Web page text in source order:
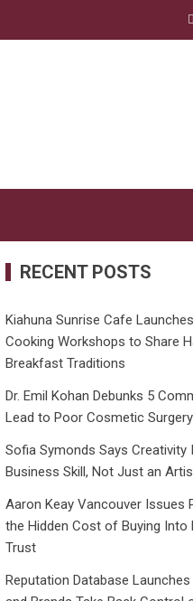
RECENT POSTS
Kiahuna Sunrise Cafe
Cooking Workshops to Share
Breakfast Traditions
Dr. Emil Kohan Debunks 5
Lead to Poor Cosmetic
Sofia Symonds Says Creativity
Business Skill, Not Just an
Aaron Keay Vancouver Issues
the Hidden Cost of Buying Into
Trust
Reputation Database